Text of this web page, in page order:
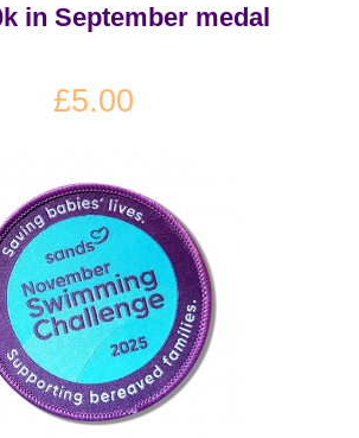
in September medal
£5.00